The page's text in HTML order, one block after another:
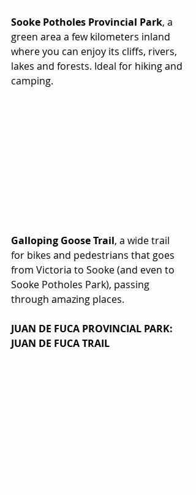
Sooke Potholes Provincial Park, a
green area a few kilometers inland
where you can enjoy its cliffs, rivers,
lakes and forests. Ideal for hiking and
camping.
Galloping Goose Trail, a wide trail
for bikes and pedestrians that goes
from Victoria to Sooke (and even to
Sooke Potholes Park), passing
through amazing places.
JUAN DE FUCA PROVINCIAL PARK:
JUAN DE FUCA TRAIL